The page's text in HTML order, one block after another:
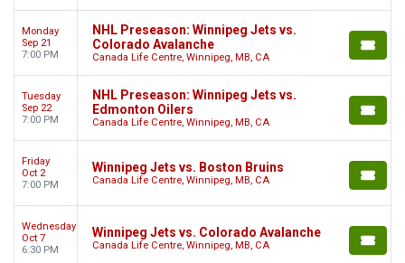
Monday
Sep 21
7:00 PM
NHL Preseason: Winnipeg Jets vs.
Colorado Avalanche
Canada Life Centre, Winnipeg, MB, CA
Tuesday
Sep 22
7:00 PM
NHL Preseason: Winnipeg Jets vs.
Edmonton Oilers
Canada Life Centre, Winnipeg, MB, CA
Friday
Oct 2
7:00 PM
Winnipeg Jets vs. Boston Bruins
Canada Life Centre, Winnipeg, MB, CA
Wednesday
Oct 7
6:30 PM
Winnipeg Jets vs. Colorado Avalanche
Canada Life Centre, Winnipeg, MB, CA